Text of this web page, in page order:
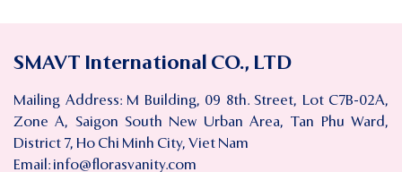
SMAVT International CO., LTD
Mailing Address: M Building, 09 8th. Street, Lot C7B-02A,
Zone A, Saigon South New Urban Area, Tan Phu Ward,
District 7, Ho Chi Minh City, Viet Nam
Email: info@florasvanity.com